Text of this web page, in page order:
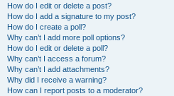
How do I edit or delete a post?
How do I add a signature to my post?
How do I create a poll?
Why can’t I add more poll options?
How do I edit or delete a poll?
Why can’t I access a forum?
Why can’t I add attachments?
Why did I receive a warning?
How can I report posts to a moderator?